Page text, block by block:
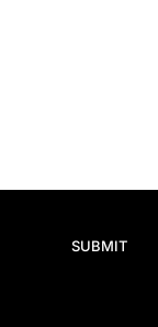
SUBMIT